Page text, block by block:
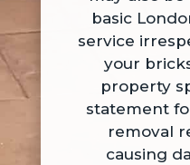
basic
service
your
property
statement
removal
causing